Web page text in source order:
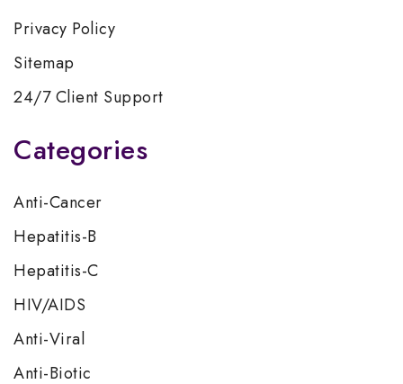
Privacy Policy
Sitemap
24/7 Client Support
Categories
Anti-Cancer
Hepatitis-B
Hepatitis-C
HIV/AIDS
Anti-Viral
Anti-Biotic